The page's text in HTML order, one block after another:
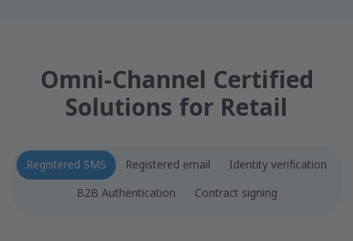
Omni-Channel Certified
Solutions for Retail
Registered SMS Registered email
Identity verification
B2B Authentication
Contract signing